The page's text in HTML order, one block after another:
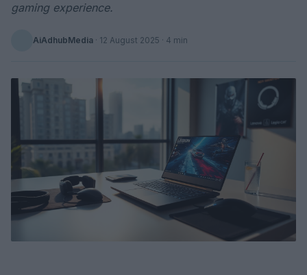
gaming experience.
AiAdhubMedia · 12 August 2025 · 4 min